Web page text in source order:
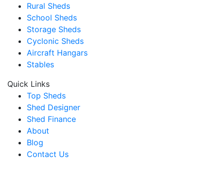
Rural Sheds
School Sheds
Storage Sheds
Cyclonic Sheds
Aircraft Hangars
Stables
Quick Links
Top Sheds
Shed Designer
Shed Finance
About
Blog
Contact Us